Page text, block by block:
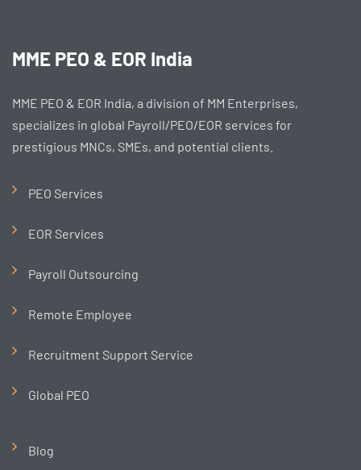
MME PEO & EOR India
MME PEO & EOR India, a division of MM Enterprises,
specializes in global Payroll/PEO/EOR services for
prestigious MNCs, SMEs, and potential clients.
PEO Services
EOR Services
Payroll Outsourcing
Remote Employee
Recruitment Support Service
Global PEO
Blog